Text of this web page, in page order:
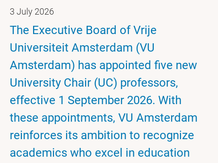
3 July 2026
The Executive Board of Vrije
Universiteit Amsterdam (VU
Amsterdam) has appointed five new
University Chair (UC) professors,
effective 1 September 2026. With
these appointments, VU Amsterdam
reinforces its ambition to recognize
academics who excel in education